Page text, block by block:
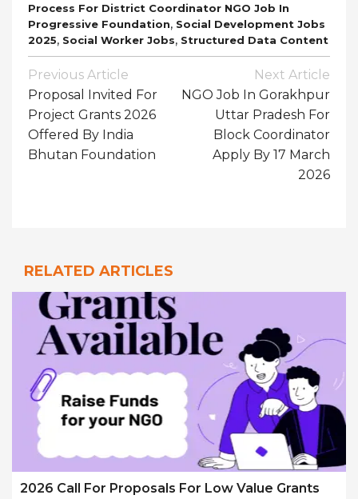
Process For District Coordinator NGO Job In
Progressive Foundation, Social Development Jobs
2025, Social Worker Jobs, Structured Data Content
Post
Navigation
Previous Article
Proposal Invited For
Project Grants 2026
Offered By India
Bhutan Foundation
Next Article
NGO Job In Gorakhpur
Uttar Pradesh For
Block Coordinator
Apply By 17 March
2026
RELATED ARTICLES
2026 Call For Proposals For Low Value Grants